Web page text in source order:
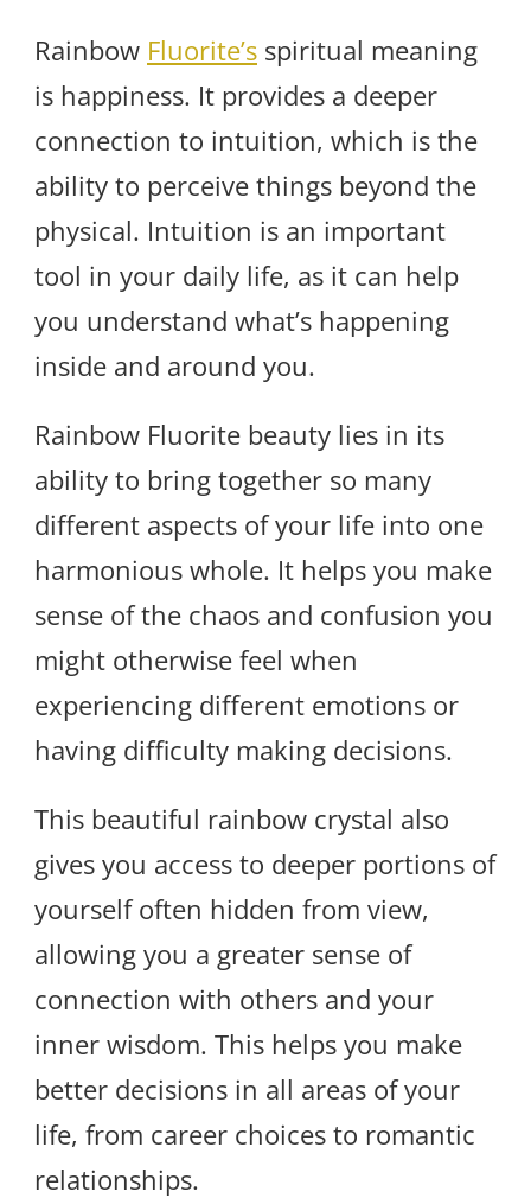
Rainbow Fluorite’s spiritual meaning
is happiness. It provides a deeper
connection to intuition, which is the
ability to perceive things beyond the
physical. Intuition is an important
tool in your daily life, as it can help
you understand what’s happening
inside and around you.
Rainbow Fluorite beauty lies in its
ability to bring together so many
different aspects of your life into one
harmonious whole. It helps you make
sense of the chaos and confusion you
might otherwise feel when
experiencing different emotions or
having difficulty making decisions.
This beautiful rainbow crystal also
gives you access to deeper portions of
yourself often hidden from view,
allowing you a greater sense of
connection with others and your
inner wisdom. This helps you make
better decisions in all areas of your
life, from career choices to romantic
relationships.